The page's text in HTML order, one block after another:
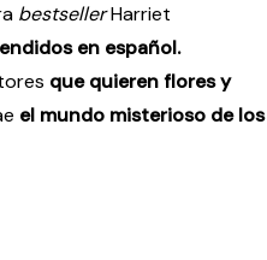
bestsellerHarriet
en español.
que quieren flores y
el mundo misterioso de los